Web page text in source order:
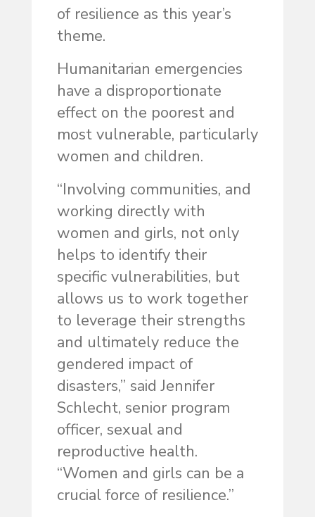
of resilience as this year’s
theme.
Humanitarian emergencies
have a disproportionate
effect on the poorest and
most vulner­able, particularly
women and children.
“Involving communities, and
working directly with
women and girls, not only
helps to identify their
specific vulnerabilities, but
allows us to work together
to leverage their strengths
and ultimately reduce the
gendered impact of
disasters,” said Jennifer
Schlecht, senior program
officer, sexual and
reproductive health.
“Women and girls can be a
crucial force of resilience.”